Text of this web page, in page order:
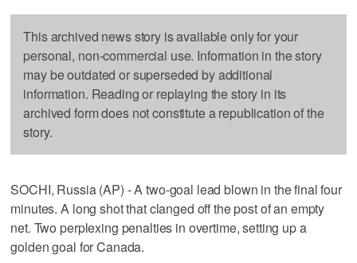
This archived news story is available only for your
personal, non-commercial use. Information in the story
may be outdated or superseded by additional
information. Reading or replaying the story in its
archived form does not constitute a republication of the
story.
SOCHI, Russia (AP) - A two-goal lead blown in the final four
minutes. A long shot that clanged off the post of an empty
net. Two perplexing penalties in overtime, setting up a
golden goal for Canada.